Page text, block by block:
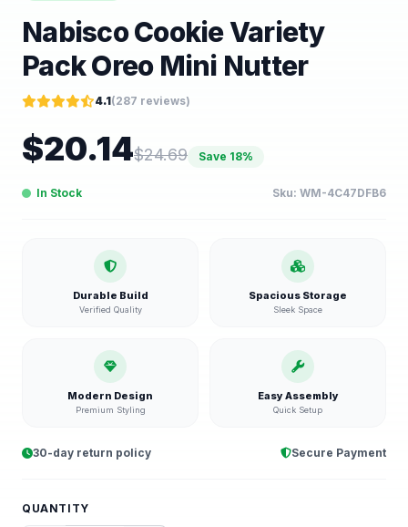
Nabisco Cookie Variety
Pack Oreo Mini Nutter
4.1(287 reviews)
$20.14$24.69 Save 18%
In Stock Sku: WM-4C47DFB6
Durable Build
Verified Quality
Spacious Storage
Sleek Space
Modern Design
Premium Styling
Easy Assembly
Quick Setup
30-day return policy Secure Payment
QUANTITY